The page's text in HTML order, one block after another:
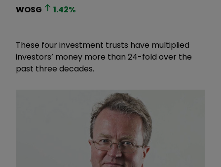
WOSG
1.42%
These four investment trusts have multiplied
investors’ money more than 24-fold over the
past three decades.